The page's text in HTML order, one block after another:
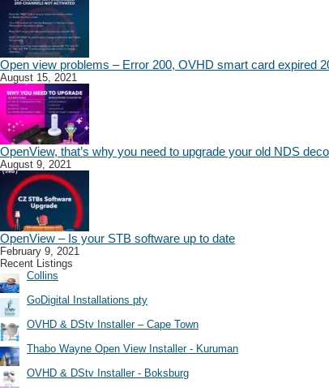
Open view problems – Error 200, OVHD smart card expired
August 15, 2021
OpenView, that’s why you need to upgrade your old NDS
August 9, 2021
OpenView – Is your STB software up to date
February 9, 2021
Recent Listings
Collins
GoDigital Installations pty
OVHD & DStv Installer – Cape Town
Thabo Wayne Open View Installer - Kuruman
OVHD & DStv Installer - Boksburg